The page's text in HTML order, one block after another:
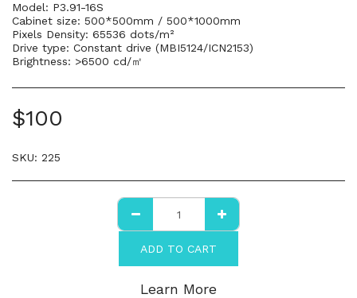
Model: P3.91-16S
Cabinet size: 500*500mm / 500*1000mm
Pixels Density: 65536 dots/m²
Drive type: Constant drive (MBI5124/ICN2153)
Brightness: >6500 cd/㎡
$100
SKU: 225
ADD TO CART
Learn More